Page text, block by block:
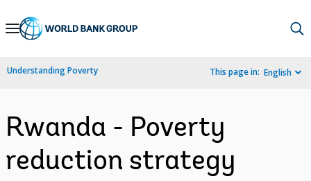
Skip
Navigation
Understanding Poverty This page in: English
Rwanda - Poverty
reduction strategy